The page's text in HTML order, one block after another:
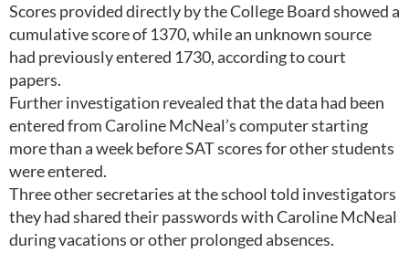
Scores provided directly by the College Board showed a
cumulative score of 1370, while an unknown source
had previously entered 1730, according to court
papers.
Further investigation revealed that the data had been
entered from Caroline McNeal’s computer starting
more than a week before SAT scores for other students
were entered.
Three other secretaries at the school told investigators
they had shared their passwords with Caroline McNeal
during vacations or other prolonged absences.